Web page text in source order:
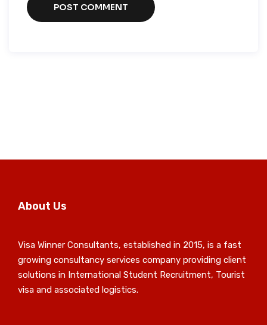
About Us
Visa Winner Consultants, established in 2015, is a fast
growing consultancy services company providing client
solutions in International Student Recruitment, Tourist
visa and associated logistics.